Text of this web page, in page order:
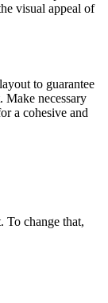
visual appeal of
to guarantee
Make necessary
a cohesive and
To change that,